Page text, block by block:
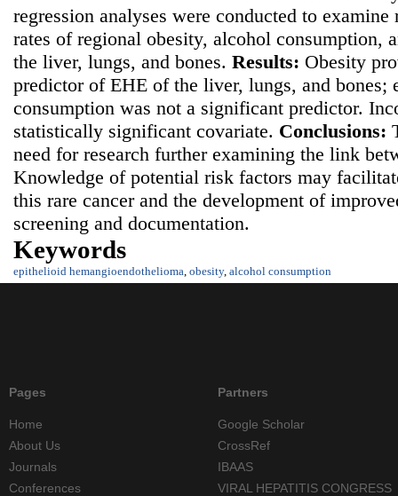
regression analyses were conducted to
rates of regional obesity, alcohol consumption,
the liver, lungs, and bones. Results: Obesity
predictor of EHE of the liver, lungs, and bones;
consumption was not a significant predictor.
statistically significant covariate. Conclusions:
need for research further examining the link
Knowledge of potential risk factors may
this rare cancer and the development of
screening and documentation.
Keywords
epithelioid hemangioendothelioma obesity, alcohol consumption
Pages
Home
About Us
Journals
Conferences
Partners
Google Scholar
CrossRef
IBAAS
VIRAL HEPATITIS CONGRESS